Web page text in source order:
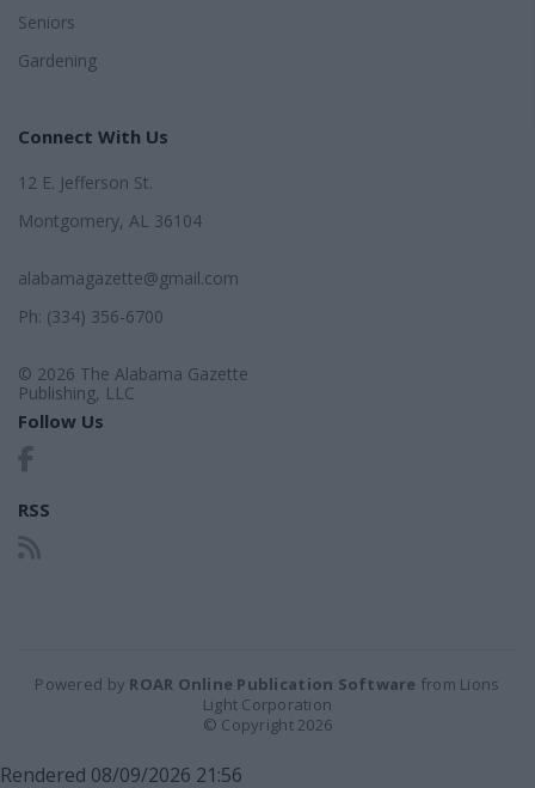
Seniors
Gardening
Connect With Us
12 E. Jefferson St.
Montgomery, AL 36104
alabamagazette@gmail.com
Ph: (334) 356-6700
© 2026 The Alabama Gazette
Publishing, LLC
Follow Us
RSS
Powered by ROAR Online Publication Software from Lions
Light Corporation
© Copyright 2026
Rendered 08/09/2026 21:56